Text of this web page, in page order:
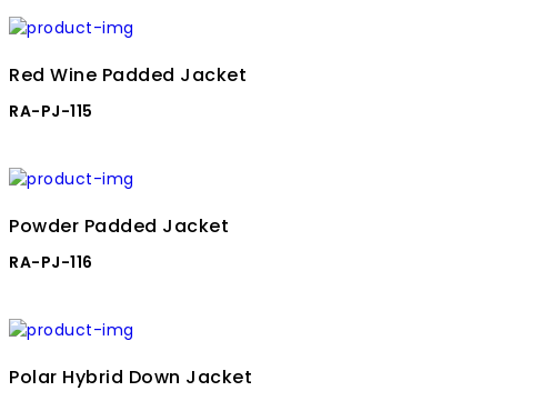
Red Wine Padded Jacket
RA-PJ-115
Powder Padded Jacket
RA-PJ-116
Polar Hybrid Down Jacket